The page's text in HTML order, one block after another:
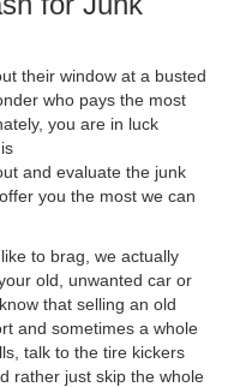
their window at a busted
who pays the most
you are in luck
and evaluate the junk
you the most we can
to brag, we actually
old, unwanted car or
that selling an old
and sometimes a whole
talk to the tire kickers
rather just skip the whole